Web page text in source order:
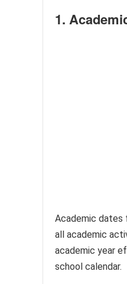
1.
Academic dates
all academic
academic year
school calendar.